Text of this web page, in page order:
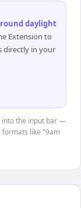
daylight
Extension to
directly in your
into the input bar —
formats like "9am